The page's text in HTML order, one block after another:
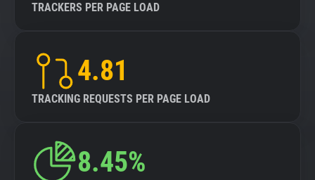
TRACKERS PER PAGE LOAD
4.81
TRACKING REQUESTS PER PAGE LOAD
8.45%